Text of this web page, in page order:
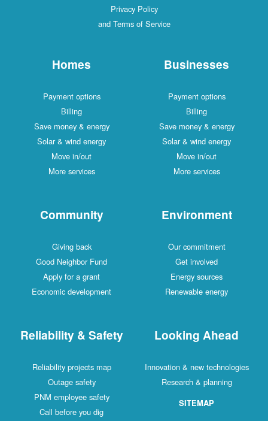
Privacy Policy
and Terms of Service
Homes
Payment options
Billing
Save money & energy
Solar & wind energy
Move in/out
More services
Businesses
Payment options
Billing
Save money & energy
Solar & wind energy
Move in/out
More services
Community
Giving back
Good Neighbor Fund
Apply for a grant
Economic development
Environment
Our commitment
Get involved
Energy sources
Renewable energy
Reliability & Safety
Reliability projects map
Outage safety
PNM employee safety
Call before you dig
Looking Ahead
Innovation & new technologies
Research & planning
SITEMAP